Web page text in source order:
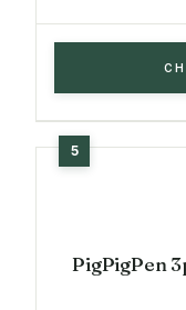
PigPigPen